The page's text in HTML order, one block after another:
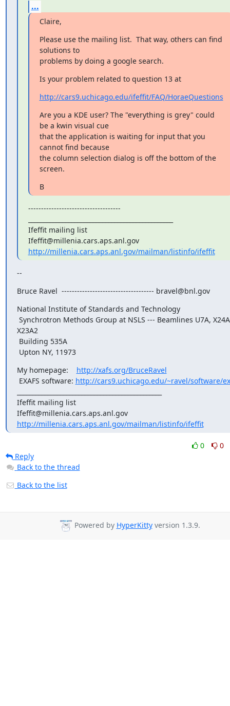
...
Claire,
Please use the mailing list.  That way, others can find
solutions to
problems by doing a google search.
Is your problem related to question 13 at
http://cars9.uchicago.edu/ifeffit/FAQ/HoraeQuestions
Are you a KDE user? The "everything is grey" could
be a kwin visual cue
that the application is waiting for input that you
cannot find because
the column selection dialog is off the bottom of the
screen.
B
------------------------------------
Ifeffit mailing list
Ifeffit@millenia.cars.aps.anl.gov
http://millenia.cars.aps.anl.gov/mailman/listinfo/ifeffit
--
Bruce Ravel  ------------------------------------ bravel@bnl.gov
National Institute of Standards and Technology
X23A2
Upton NY, 11973
My homepage: http://xafs.org/BruceRavel
EXAFS software: http://cars9.uchicago.edu/~ravel/software/
Ifeffit mailing list
Ifeffit@millenia.cars.aps.anl.gov
http://millenia.cars.aps.anl.gov/mailman/listinfo/ifeffit
0
0
Reply
Back to the thread
Back to the list
Powered by HyperKittyversion 1.3.9.